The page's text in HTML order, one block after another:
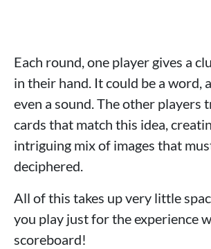
Each round, one player gives a
in their hand. It could be a word,
even a sound. The other players
cards that match this idea,
intriguing mix of images that
deciphered.
All of this takes up very little
you play just for the experience
scoreboard!